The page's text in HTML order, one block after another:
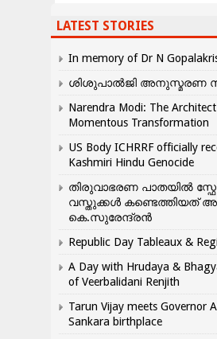
LATEST STORIES
In memory of Dr N
ശിശുപാൽജി അനുസ്മരണ
Narendra Modi: The
Momentous Transformation
US Body ICHRRF officially
Kashmiri Hindu Genocide
തിരുവാഭരണ പാതയിൽ
വസ്തുക്കൾ കണ്ടെത്തിയത്
കെ.സുരേന്ദ്രൻ
Republic Day Tableaux &
A Day with Hrudaya &
of Veerbalidani Renjith
Tarun Vijay meets Governor
Sankara birthplace